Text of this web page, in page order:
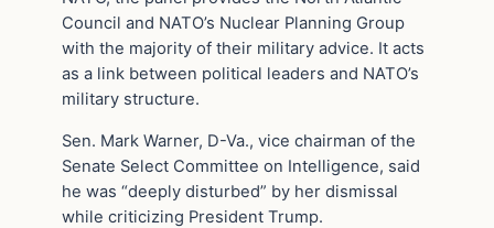
Council and NATO’s Nuclear Planning Group
with the majority of their military advice. It acts
as a link between political leaders and NATO’s
military structure.
Sen. Mark Warner, D-Va., vice chairman of the
Senate Select Committee on Intelligence, said
he was “deeply disturbed” by her dismissal
while criticizing President Trump.